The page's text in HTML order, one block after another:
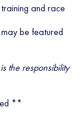
and race
be featured
the responsibility
**